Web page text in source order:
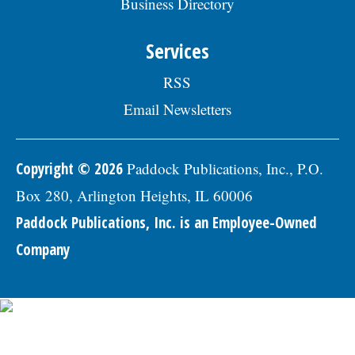
professional references to: Village of
Human.Resources@skokie.org by Friday,
Services
RSS
Email Newsletters
Copyright © 2026 Paddock Publications, Inc., P.O.
Box 280, Arlington Heights, IL 60006
Paddock Publications, Inc. is an Employee-Owned
Company